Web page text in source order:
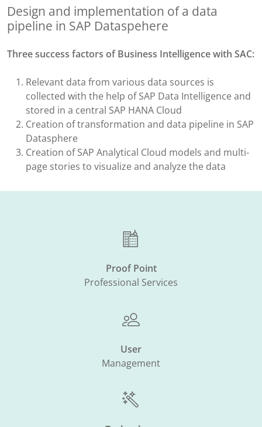
Design and implementation of a data
pipeline ​in SAP Dataspehere
Three success factors ofBusiness Intelligence with SAC:
Relevant data from various data sources is
collected with the help of SAP Data Intelligence and
stored in a central SAP HANA Cloud​
Creation of transformation and data pipeline in SAP
Datasphere​
Creation of SAP Analytical Cloud models and multi-
page stories to visualize and analyze the data
Proof Point
Professional Services
User
Management